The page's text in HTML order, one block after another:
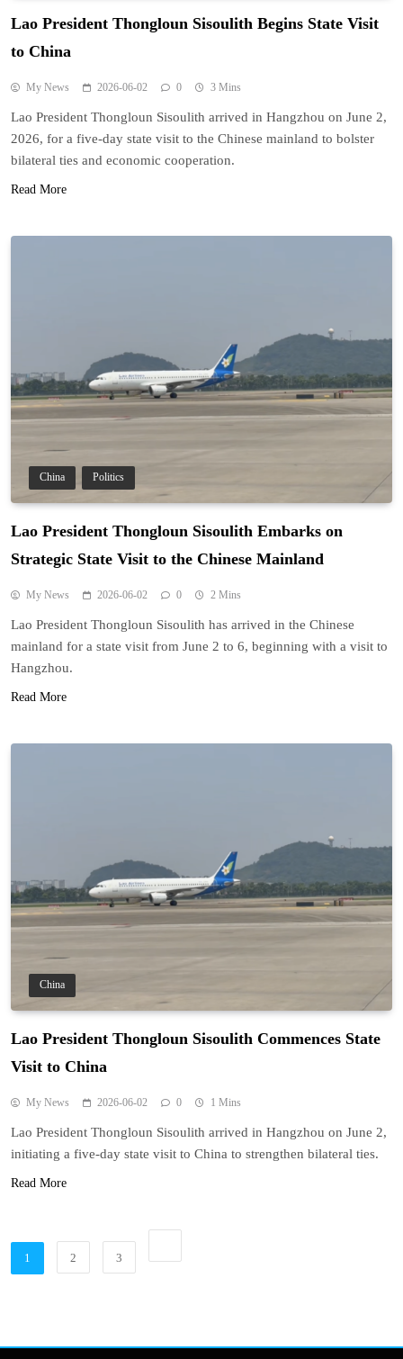
Lao President Thongloun Sisoulith Begins State Visit
to China
My News 2026-06-02 0 3 Mins
Lao President Thongloun Sisoulith arrived in Hangzhou on June 2,
2026, for a five-day state visit to the Chinese mainland to bolster
bilateral ties and economic cooperation.
Read More
China Politics
Lao President Thongloun Sisoulith Embarks on
Strategic State Visit to the Chinese Mainland
My News 2026-06-02 0 2 Mins
Lao President Thongloun Sisoulith has arrived in the Chinese
mainland for a state visit from June 2 to 6, beginning with a visit to
Hangzhou.
Read More
China
Lao President Thongloun Sisoulith Commences State
Visit to China
My News 2026-06-02 0 1 Mins
Lao President Thongloun Sisoulith arrived in Hangzhou on June 2,
initiating a five-day state visit to China to strengthen bilateral ties.
Read More
1 2 3